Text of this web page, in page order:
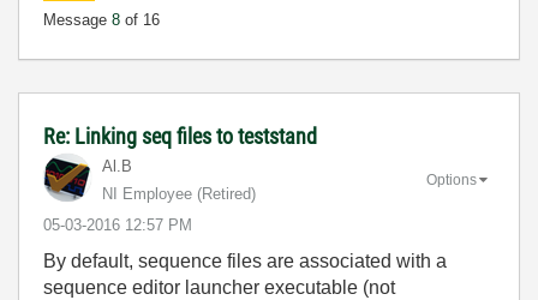
Message 8 of 16
Re: Linking seq files to teststand
Al.B
NI Employee (retired)
‎05-03-2016 12:57 PM
Options
By default, sequence files are associated with a
sequence editor launcher executable (not